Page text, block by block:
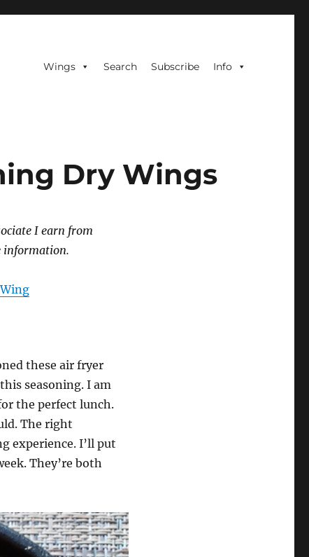
Wings Search Subscribe Info
Dry Wings
I earn from
information.
these air fryer
seasoning. I am
the perfect lunch.
The right
experience. I’ll put
They’re both